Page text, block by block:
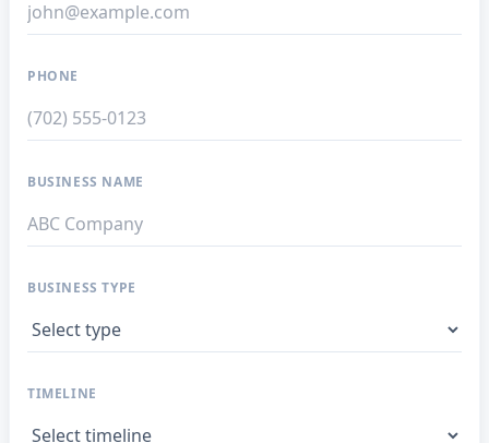
PHONE
BUSINESS NAME
BUSINESS TYPE
TIMELINE